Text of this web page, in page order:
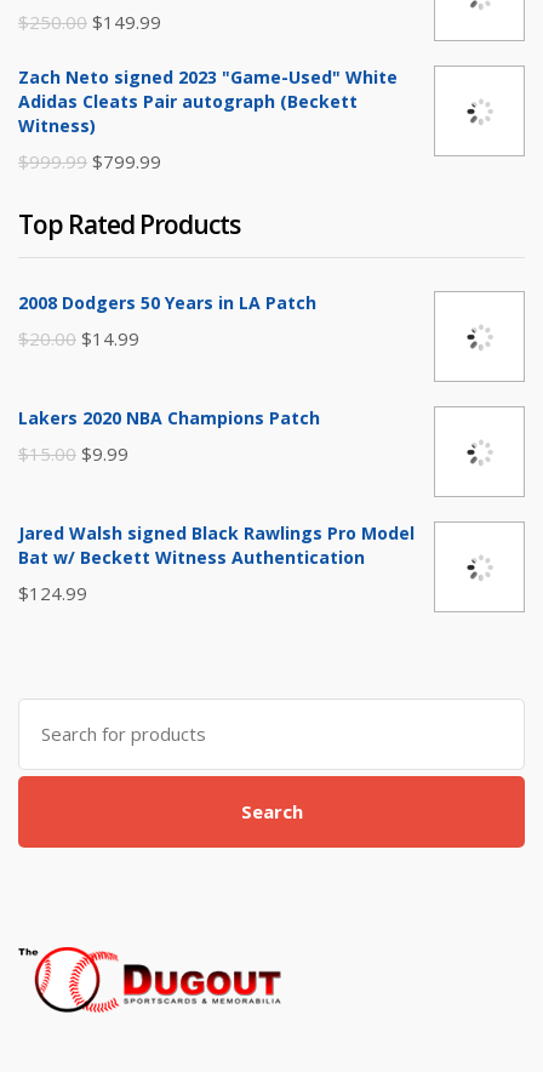
$250.00 Original
was:
$250.00.
$149.99
is:
Zach Neto signed 2023 "Game-Used" White
Adidas Cleats Pair autograph (Beckett
Witness)
$999.99 Original
was:
$999.99.
$799.99
is:
$799.99.
Top Rated Products
2008 Dodgers 50 Years in LA Patch
$20.00 Original
$14.99
Lakers 2020 NBA Champions Patch
$15.00 Original
was:
$15.00.
$9.99
is:
$9.99.
Jared Walsh signed Black Rawlings Pro Model
Bat w/ Beckett Witness Authentication
$124.99
Search
for:
Search